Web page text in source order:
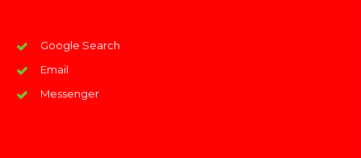
Google Search
Email
Messenger